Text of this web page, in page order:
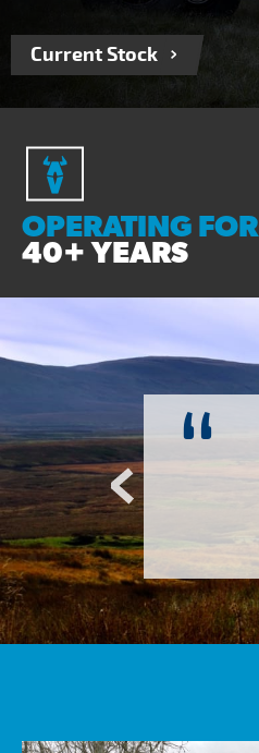
Current Stock
OPERATING FOR
40+ YEARS
“
several other suppliers
Vos who are so
– Many thanks!